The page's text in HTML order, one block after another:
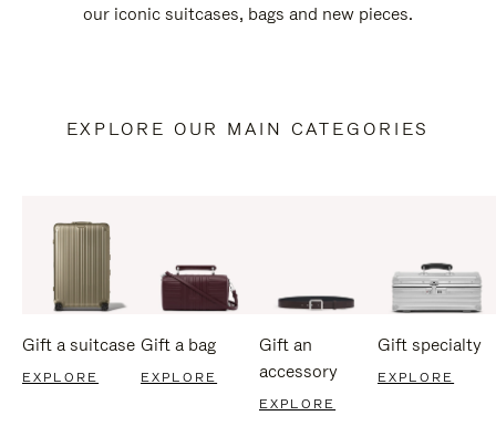
our iconic suitcases, bags and new pieces.
EXPLORE OUR MAIN CATEGORIES
Gift a suitcase
EXPLORE
Gift a bag
EXPLORE
Gift an
accessory
EXPLORE
Gift specialty
EXPLORE